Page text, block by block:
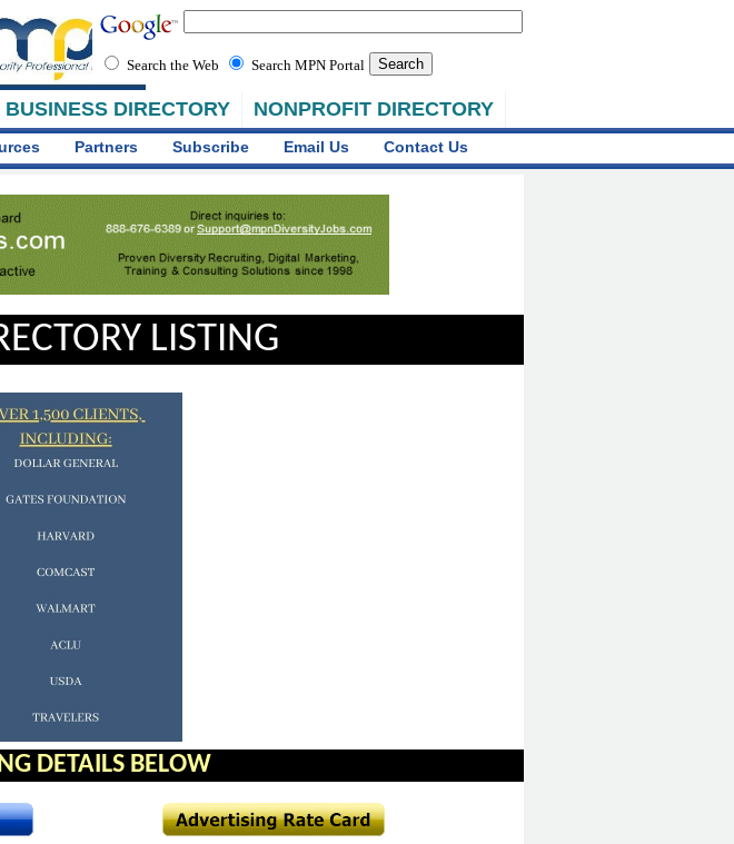
BUSINESS DIRECTORY NONPROFIT DIRECTORY
Search the Web Search MPN Portal
Partners Subscribe Email Us Contact Us
LISTING
DETAILS BELOW